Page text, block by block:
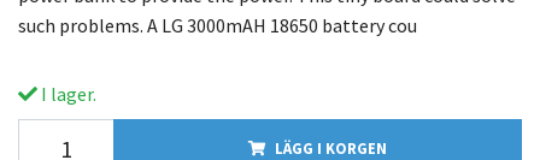
such problems. A LG 3000mAH 18650 battery cou
I lager.
LÄGG I KORGEN